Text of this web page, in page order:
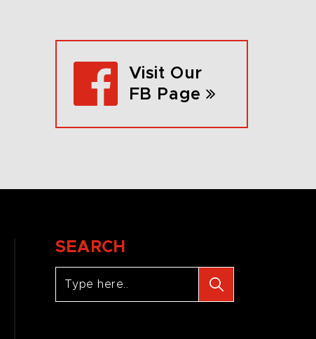
Visit Our
FB Page
SEARCH